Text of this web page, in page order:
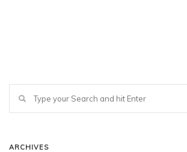
ARCHIVES